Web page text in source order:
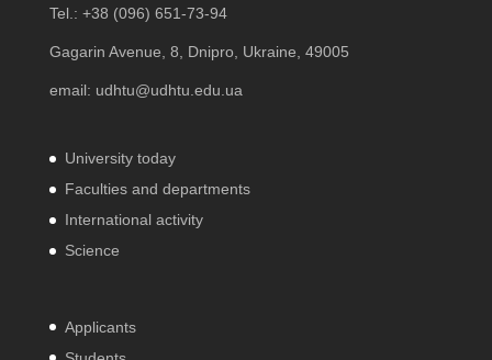
Tel.: +38 (096) 651-73-94
Gagarin Avenue, 8, Dnipro, Ukraine, 49005
email: udhtu@udhtu.edu.ua
University today
Faculties and departments
International activity
Science
Applicants